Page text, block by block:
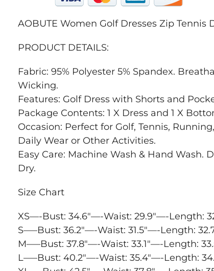
AOBUTE Women Golf Dresses Zip Tennis
PRODUCT DETAILS:
Fabric: 95% Polyester 5% Spandex.
Wicking.
Features: Golf Dress with Shorts and
Package Contents: 1 X Dress and 1 X
Occasion: Perfect for Golf, Tennis,
Daily Wear or Other Activities.
Easy Care: Machine Wash & Hand Wash.
Dry.
Size Chart
XS—-Bust: 34.6″—-Waist: 29.9″—-Length:
S—–Bust: 36.2″—-Waist: 31.5″—-Length:
M—–Bust: 37.8″—-Waist: 33.1″—-Length:
L—–Bust: 40.2″—-Waist: 35.4″—-Length: